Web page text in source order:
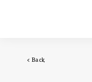
< Back